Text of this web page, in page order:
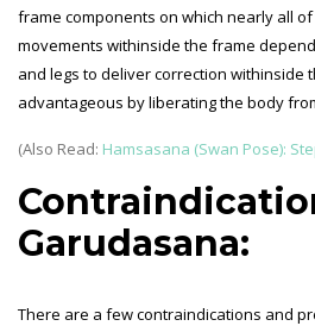
frame components on which nearly all
movements withinside the frame
and legs to deliver correction withinside
advantageous by liberating the body
(Also Read: Hamsasana (Swan Pose):
Garudasana:
There are a few contraindications and